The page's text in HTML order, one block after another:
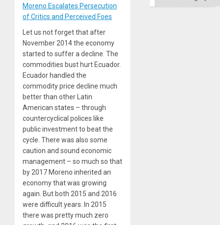
Moreno Escalates Persecution
of Critics and Perceived Foes
Let us not forget that after
November 2014 the economy
started to suffer a decline. The
commodities bust hurt Ecuador.
Ecuador handled the
commodity price decline much
better than other Latin
American states – through
countercyclical polices like
public investment to beat the
cycle. There was also some
caution and sound economic
management – so much so that
by 2017 Moreno inherited an
economy that was growing
again. But both 2015 and 2016
were difficult years. In 2015
there was pretty much zero